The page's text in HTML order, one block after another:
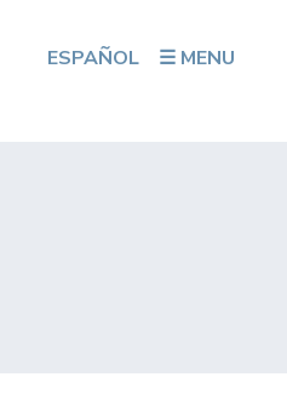
ESPAÑOL ☰ MENU